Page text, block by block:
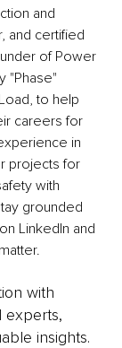
and
and certified
of Power
"Phase"
to help
careers for
in
projects for
with
grounded
LinkedIn and
with
experts,
insights.